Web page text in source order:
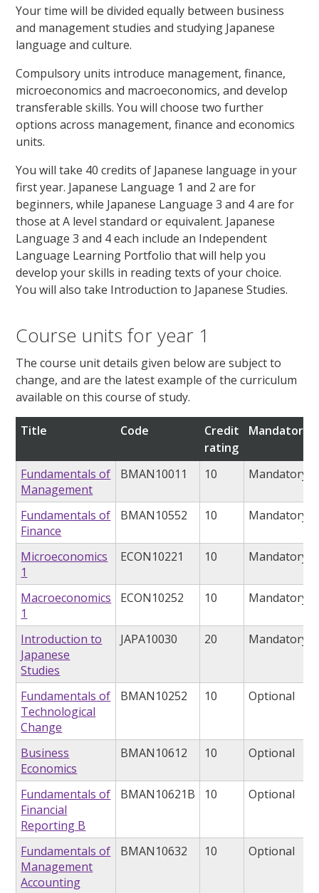
Your time will be divided equally between business
and management studies and studying Japanese
language and culture.
Compulsory units introduce management, finance,
microeconomics and macroeconomics, and develop
transferable skills. You will choose two further
options across management, finance and economics
units.
You will take 40 credits of Japanese language in your
first year. Japanese Language 1 and 2 are for
beginners, while Japanese Language 3 and 4 are for
those at A level standard or equivalent. Japanese
Language 3 and 4 each include an Independent
Language Learning Portfolio that will help you
develop your skills in reading texts of your choice.
You will also take Introduction to Japanese Studies.
Course units for year 1
The course unit details given below are subject to
change, and are the latest example of the curriculum
available on this course of study.
Title Code
Credit
rating
Mandatory/
Fundamentals of
Management
BMAN10011 10 Mandatory
Fundamentals of
Finance
BMAN10552 10 Mandatory
Microeconomics
1
ECON10221 10 Mandatory
Macroeconomics
1
ECON10252 10 Mandatory
Introduction to
Japanese
Studies
JAPA10030 20 Mandatory
Fundamentals of
Technological
Change
BMAN10252 10 Optional
Business
Economics
BMAN10612 10 Optional
Fundamentals of
Financial
Reporting B
BMAN10621B 10 Optional
Fundamentals of
Management
Accounting
BMAN10632 10 Optional